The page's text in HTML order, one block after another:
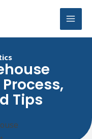
Tips